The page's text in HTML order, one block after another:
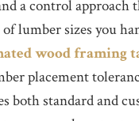
a control approach
lumber sizes you
wood framing
placement
both standard and